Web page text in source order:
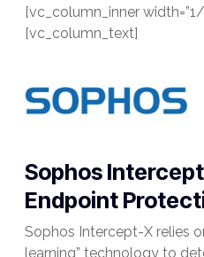
[vc_column_inner
[vc_column_text]
Sophos
Endpoint
Sophos Intercept-X relies
learning” technology to